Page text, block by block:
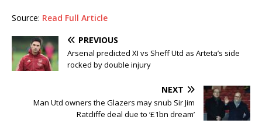
Source: Read Full Article
PREVIOUS
Arsenal predicted XI vs Sheff Utd as Arteta’s side
rocked by double injury
NEXT
Man Utd owners the Glazers may snub Sir Jim
Ratcliffe deal due to ‘£1bn dream’